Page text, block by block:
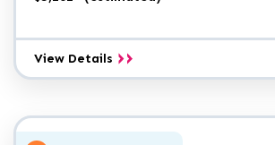
View Details Computer
Forensics
Certificate